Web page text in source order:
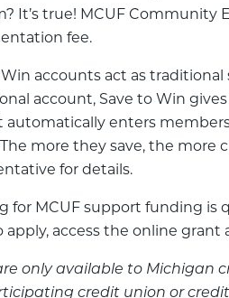
It’s true! MCUF
fee.
Win accounts act as
account, Save to Win
automatically enters
more they save, the more
for details.
for MCUF support funding is
apply, access the online grant
only available to Michigan
credit union or